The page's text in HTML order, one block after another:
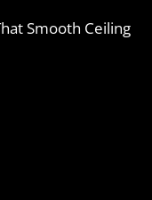
Smooth Ceiling